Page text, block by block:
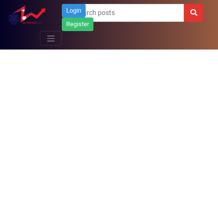
Login
Register